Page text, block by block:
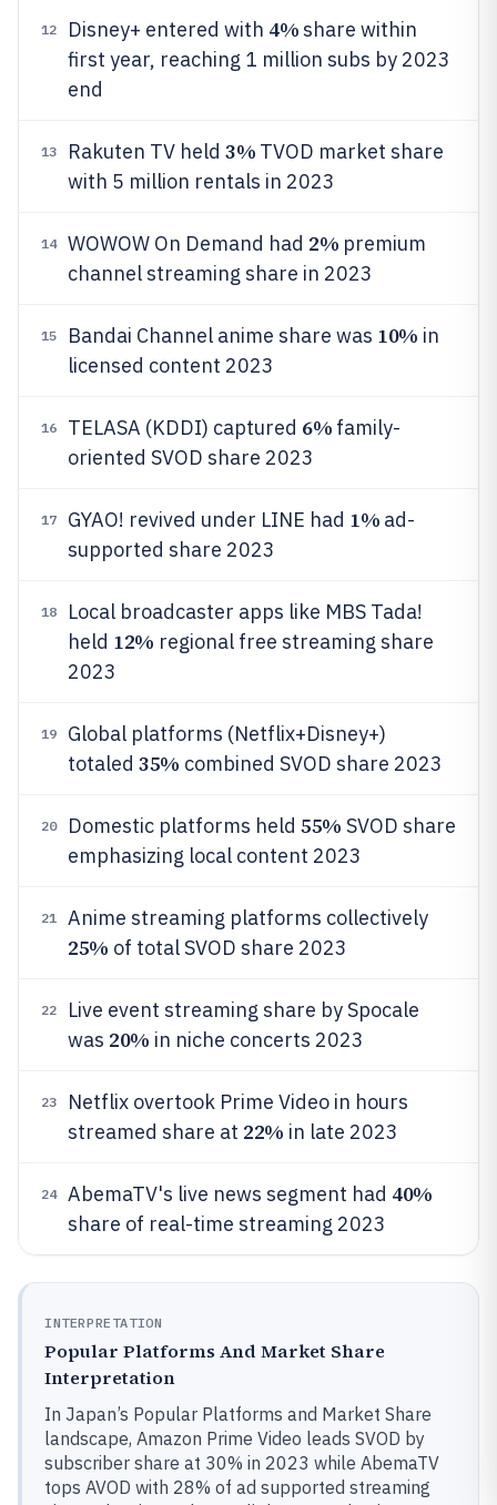
12 Disney+ entered with 4%share within
first year, reaching 1 million subs by 2023
end
13 Rakuten TV held 3% TVOD market share
with 5 million rentals in 2023
14 WOWOW On Demand had 2% premium
channel streaming share in 2023
15 Bandai Channel anime share was 10% in
licensed content 2023
16 TELASA (KDDI) captured 6% family-
oriented SVOD share 2023
17 GYAO! revived under LINE had 1% ad-
supported share 2023
18
Local broadcaster apps like MBS Tada!
held 12% regional free streaming share
2023
19
Global platforms (Netflix+Disney+)
totaled 35% combined SVOD share 2023
20 Domestic platforms held 55% SVOD share
emphasizing local content 2023
21 Anime streaming platforms collectively
25% of total SVOD share 2023
22
Live event streaming share by Spocale
was 20% in niche concerts 2023
23
Netflix overtook Prime Video in hours
streamed share at 22% in late 2023
24 AbemaTV's live news segment had 40%
share of real-time streaming 2023
INTERPRETATION
Popular Platforms And Market Share
Interpretation
In Japan’s Popular Platforms and Market Share
landscape, Amazon Prime Video leads SVOD by
subscriber share at 30% in 2023 while AbemaTV
tops AVOD with 28% of ad supported streaming